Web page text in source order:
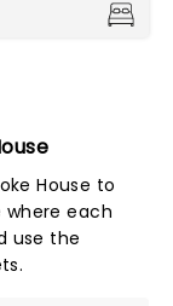
House to
where each
use the